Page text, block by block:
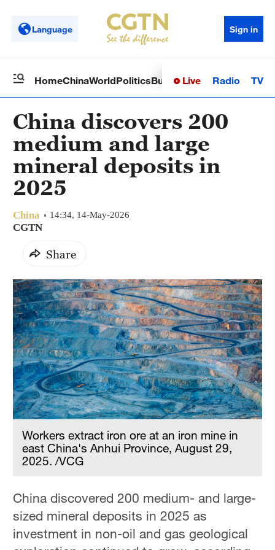
Language Sign in
HomeChinaWorldPoliticsBusinessSci-TechHealth
Live Radio TV
China discovers 200
medium and large
mineral deposits in
2025
China 14:34, 14-May-2026
CGTN
Share
Workers extract iron ore at an iron mine in
east China's Anhui Province, August 29,
2025. /VCG
China discovered 200 medium- and large-
sized mineral deposits in 2025 as
investment in non-oil and gas geological